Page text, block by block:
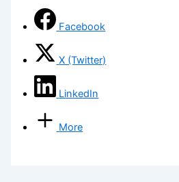
Facebook
X (Twitter)
LinkedIn
More